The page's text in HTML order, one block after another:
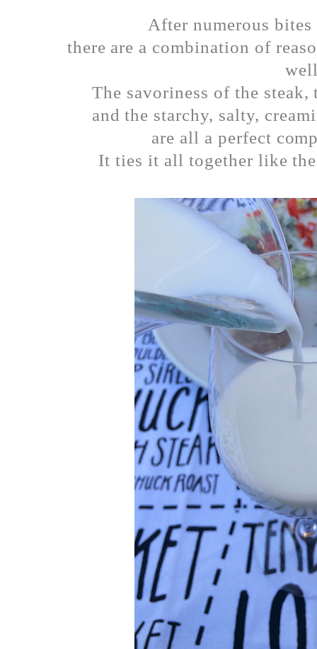
After numerous bites
there are a combination of
The savoriness of the
and the starchy, salty,
are all a perfect
It ties it all together like